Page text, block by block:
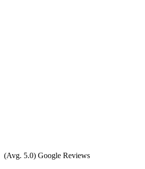
(Avg. 5.0) Google Reviews